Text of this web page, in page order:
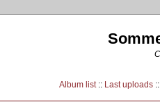
Album list:: Last uploads ::